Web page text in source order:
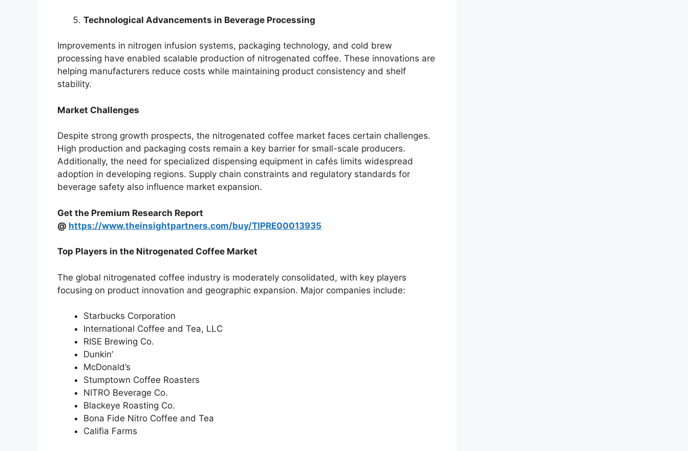
Technological Advancements in Beverage Processing
Improvements in nitrogen infusion systems, packaging technology, and cold brew
processing have enabled scalable production of nitrogenated coffee. These innovations are
helping manufacturers reduce costs while maintaining product consistency and shelf
stability.
Market Challenges
Despite strong growth prospects, the nitrogenated coffee market faces certain challenges.
High production and packaging costs remain a key barrier for small-scale producers.
Additionally, the need for specialized dispensing equipment in cafés limits widespread
adoption in developing regions. Supply chain constraints and regulatory standards for
beverage safety also influence market expansion.
Get the Premium Research Report
@ https://www.theinsightpartners.com/buy/TIPRE00013935
Top Players in the Nitrogenated Coffee Market
The global nitrogenated coffee industry is moderately consolidated, with key players
focusing on product innovation and geographic expansion. Major companies include:
Starbucks Corporation
International Coffee and Tea, LLC
RISE Brewing Co.
Dunkin’
McDonald’s
Stumptown Coffee Roasters
NITRO Beverage Co.
Blackeye Roasting Co.
Bona Fide Nitro Coffee and Tea
Califia Farms